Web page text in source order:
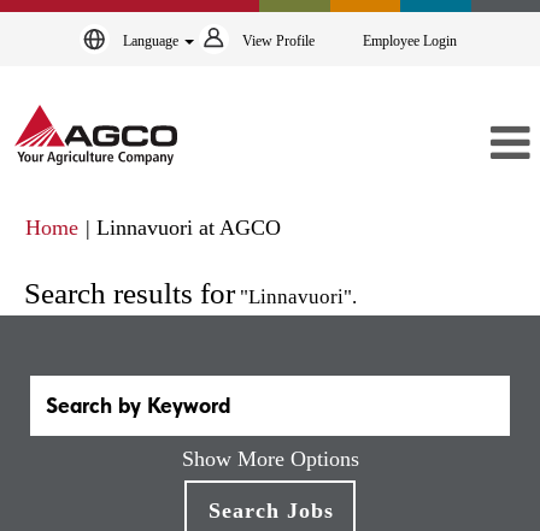
Language View Profile Employee Login
Home | Linnavuori at AGCO(current
Search results for"Linnavuori".
Show More Options